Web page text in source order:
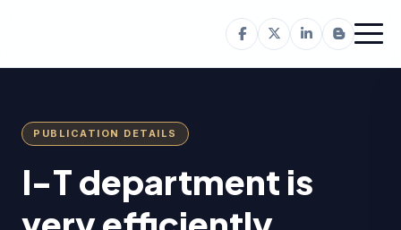
PUBLICATION DETAILS
I-T department is